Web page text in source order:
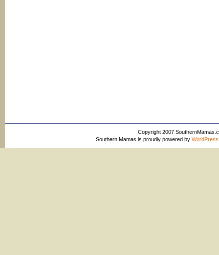
Copyright 2007
Southern Mamas is proudly powered by WordPress